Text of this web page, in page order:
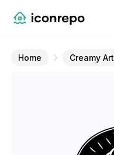
Home Creamy Art